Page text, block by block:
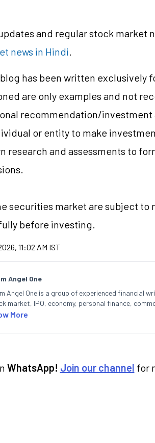
and regular stock market
news in Hindi.
has been written exclusively
are only examples and not
recommendation/investment
or entity to make
research and assessments to
securities market are subject to
before investing.
11:02 AM IST
Angel One
Angel One is a group of experienced financial
market, IPO, economy, personal finance,
More
WhatsApp! Join our channel for